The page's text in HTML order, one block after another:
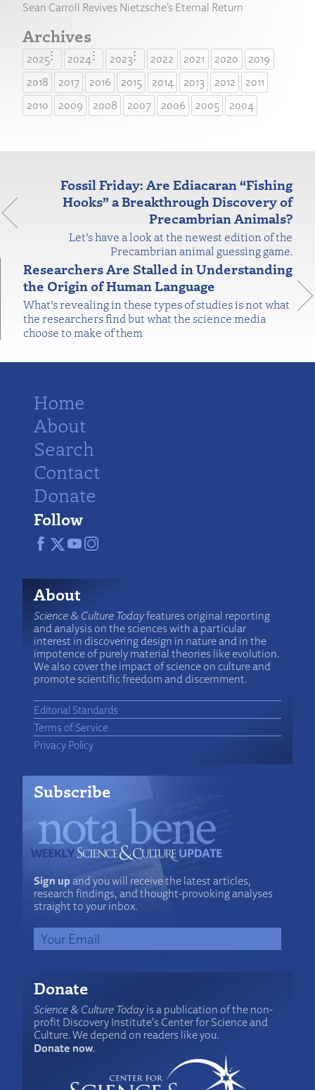
Sean Carroll Revives Nietzsche’s Eternal Return
Archives
2025 2024 2023 2022 2021 2020
2019
2018
2017 2016 2015 2014 2013 2012
2011
2010
2009 2008 2007 2006 2005 2004
Fossil Friday: Are Ediacaran “Fishing
Hooks” a Breakthrough Discovery of
Precambrian Animals?
Let’s have a look at the newest edition of the
Precambrian animal guessing game.
Researchers Are Stalled in Understanding
the Origin of Human Language
What’s revealing in these types of studies is not what
the researchers find but what the science media
choose to make of them
Home
About
Search
Contact
Donate
Follow
About
Science & Culture Todayfeatures original reporting
and analysis on the sciences with a particular
interest in discovering design in nature and in the
impotence of purely material theories like evolution.
We also cover the impact of science on culture and
promote scientific freedom and discernment.
Editorial Standards
Terms of Service
Privacy Policy
Subscribe
Sign upand you will receive the latest articles,
research findings, and thought-provoking analyses
straight to your inbox.
Donate
Science & Culture Todayis a publication of the non-
profit Discovery Institute's Center for Science and
Culture. We depend on readers like you.
Donate now.